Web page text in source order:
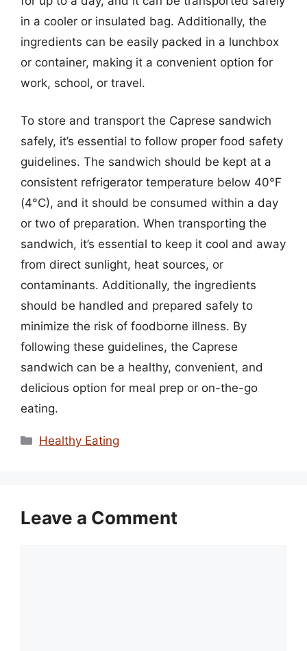
in a cooler or insulated bag. Additionally, the
ingredients can be easily packed in a lunchbox
or container, making it a convenient option for
work, school, or travel.
To store and transport the Caprese sandwich
safely, it’s essential to follow proper food safety
guidelines. The sandwich should be kept at a
consistent refrigerator temperature below 40°F
(4°C), and it should be consumed within a day
or two of preparation. When transporting the
sandwich, it’s essential to keep it cool and away
from direct sunlight, heat sources, or
contaminants. Additionally, the ingredients
should be handled and prepared safely to
minimize the risk of foodborne illness. By
following these guidelines, the Caprese
sandwich can be a healthy, convenient, and
delicious option for meal prep or on-the-go
eating.
Categories
Healthy Eating
Leave a Comment